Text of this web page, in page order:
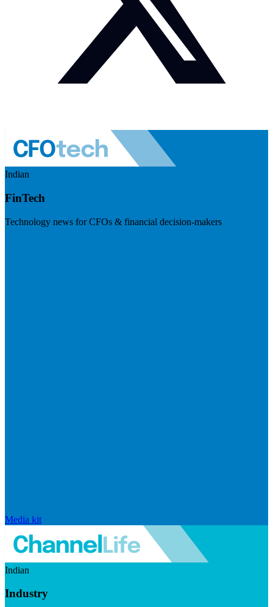
Indian
FinTech
Technology news for CFOs & financial decision-makers
Media kit
Indian
Industry